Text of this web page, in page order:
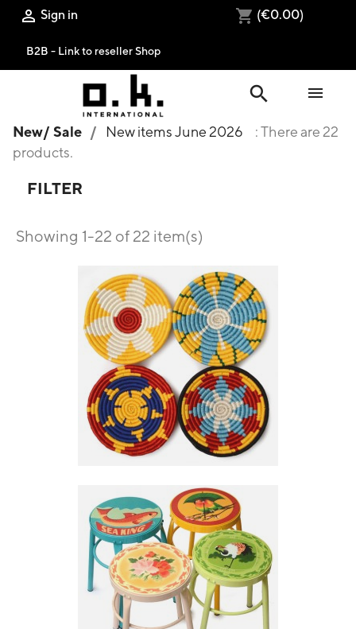
 Sign in shopping_cart (€0.00)
B2B - Link to reseller Shop
search 
New/ Sale New items June 2026
: There are 22
products.
FILTER
Showing 1-22 of 22 item(s)